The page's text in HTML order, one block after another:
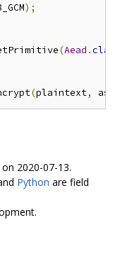
);
(Aead .class
(plaintext,
2020-07-13.
Python are field